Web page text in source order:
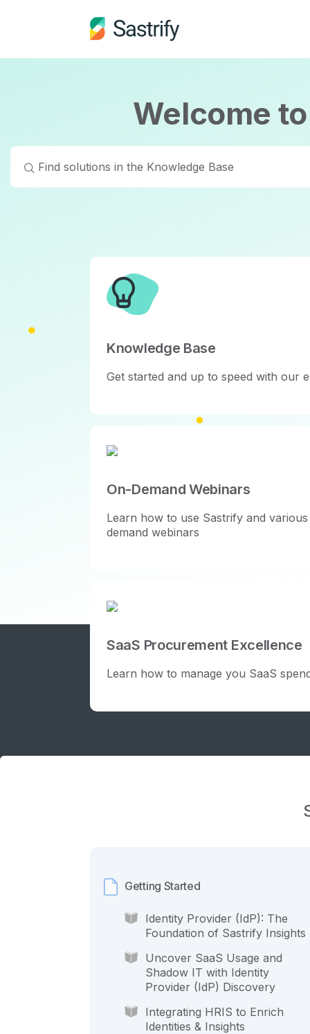
Welcome
Knowledge Base
Get started and up to speed with our
On-Demand Webinars
Learn how to use Sastrify and
demand webinars
SaaS Procurement Excellence
Learn how to manage you SaaS
Getting Started
Identity Provider (IdP): The
Foundation of Sastrify Insights
Uncover SaaS Usage and
Shadow IT with Identity
Provider (IdP) Discovery
Integrating HRIS to Enrich
Identities & Insights